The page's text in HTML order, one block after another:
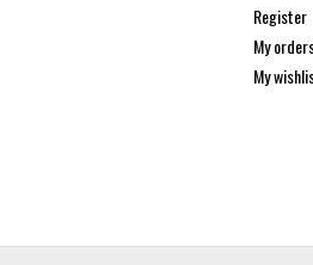
Register
My
My